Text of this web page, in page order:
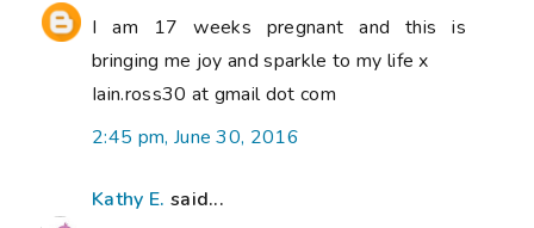
I am 17 weeks pregnant and this is
bringing me joy and sparkle to my life x
Iain.ross30 at gmail dot com
2:45 pm, June 30, 2016
Kathy E. said...